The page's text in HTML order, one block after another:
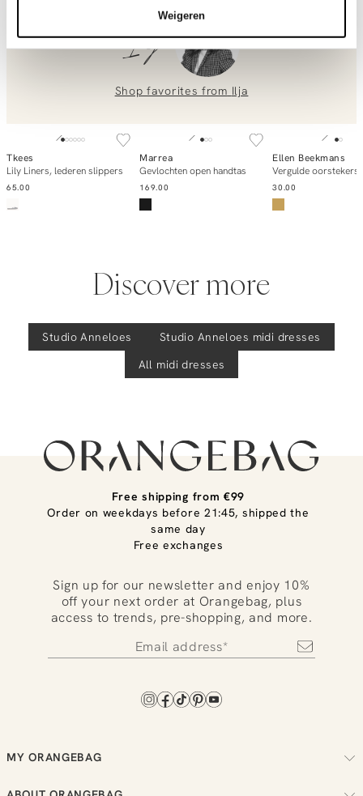
Weigeren
Strikceintuur
Pockets
Steekzakken
Lining
Niet gevoerd
Vakantie
Carise, medium travel jersey jurk
info@orangebag.comor call us on
0851 303631 (Mon–Fri: 09:00–17:00). We’re happy to help!
Ilja
Shop favorites from Ilja
Notify me
Tkees
Lily Liners, lederen slippers
65.00
Add to cart
Marrea
Gevlochten open handtas
169.00
Add to
Ellen Beekmans
Vergulde oorstekers
30.00
Discover more
Studio Anneloes Studio Anneloes midi dresses
All midi dresses
Free shipping from €99
Order on weekdays before 21:45, shipped the
same day
Free exchanges
Sign up for our newsletter and enjoy 10%
off your next order at Orangebag, plus
access to trends, pre-shopping, and more.
MY ORANGEBAG